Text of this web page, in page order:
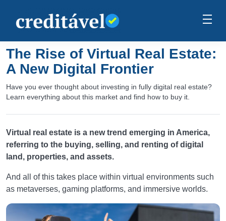
The Rise of Virtual Real Estate:
A New Digital Frontier
Have you ever thought about investing in fully digital real estate?
Learn everything about this market and find how to buy it.
Virtual real estate is a new trend emerging in America,
referring to the buying, selling, and renting of digital
land, properties, and assets.
And all of this takes place within virtual environments such
as metaverses, gaming platforms, and immersive worlds.